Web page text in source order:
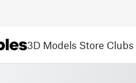
3D Models Store Clubs